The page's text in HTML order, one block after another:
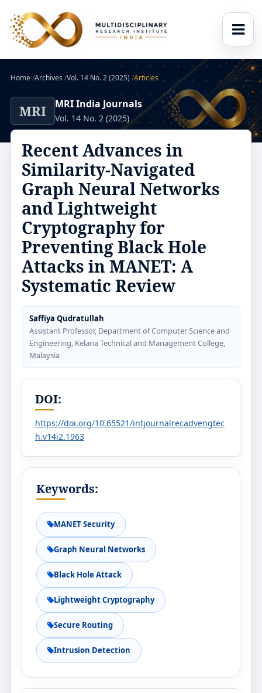
Home/Archives /Vol. 14 No. 2 (2025) /Articles
MRI MRI India Journals
Vol. 14 No. 2 (2025)
Recent Advances in
Similarity-Navigated
Graph Neural Networks
and Lightweight
Cryptography for
Preventing Black Hole
Attacks in MANET: A
Systematic Review
Saffiya Qudratullah
Assistant Professor, Department of Computer Science and
Engineering, Kelana Technical and Management College,
Malaysia
DOI:
https://doi.org/10.65521/intjournalrecadvengtec
h.v14i2.1963
Keywords:
MANET Security
Graph Neural Networks
Black Hole Attack
Lightweight Cryptography
Secure Routing
Intrusion Detection